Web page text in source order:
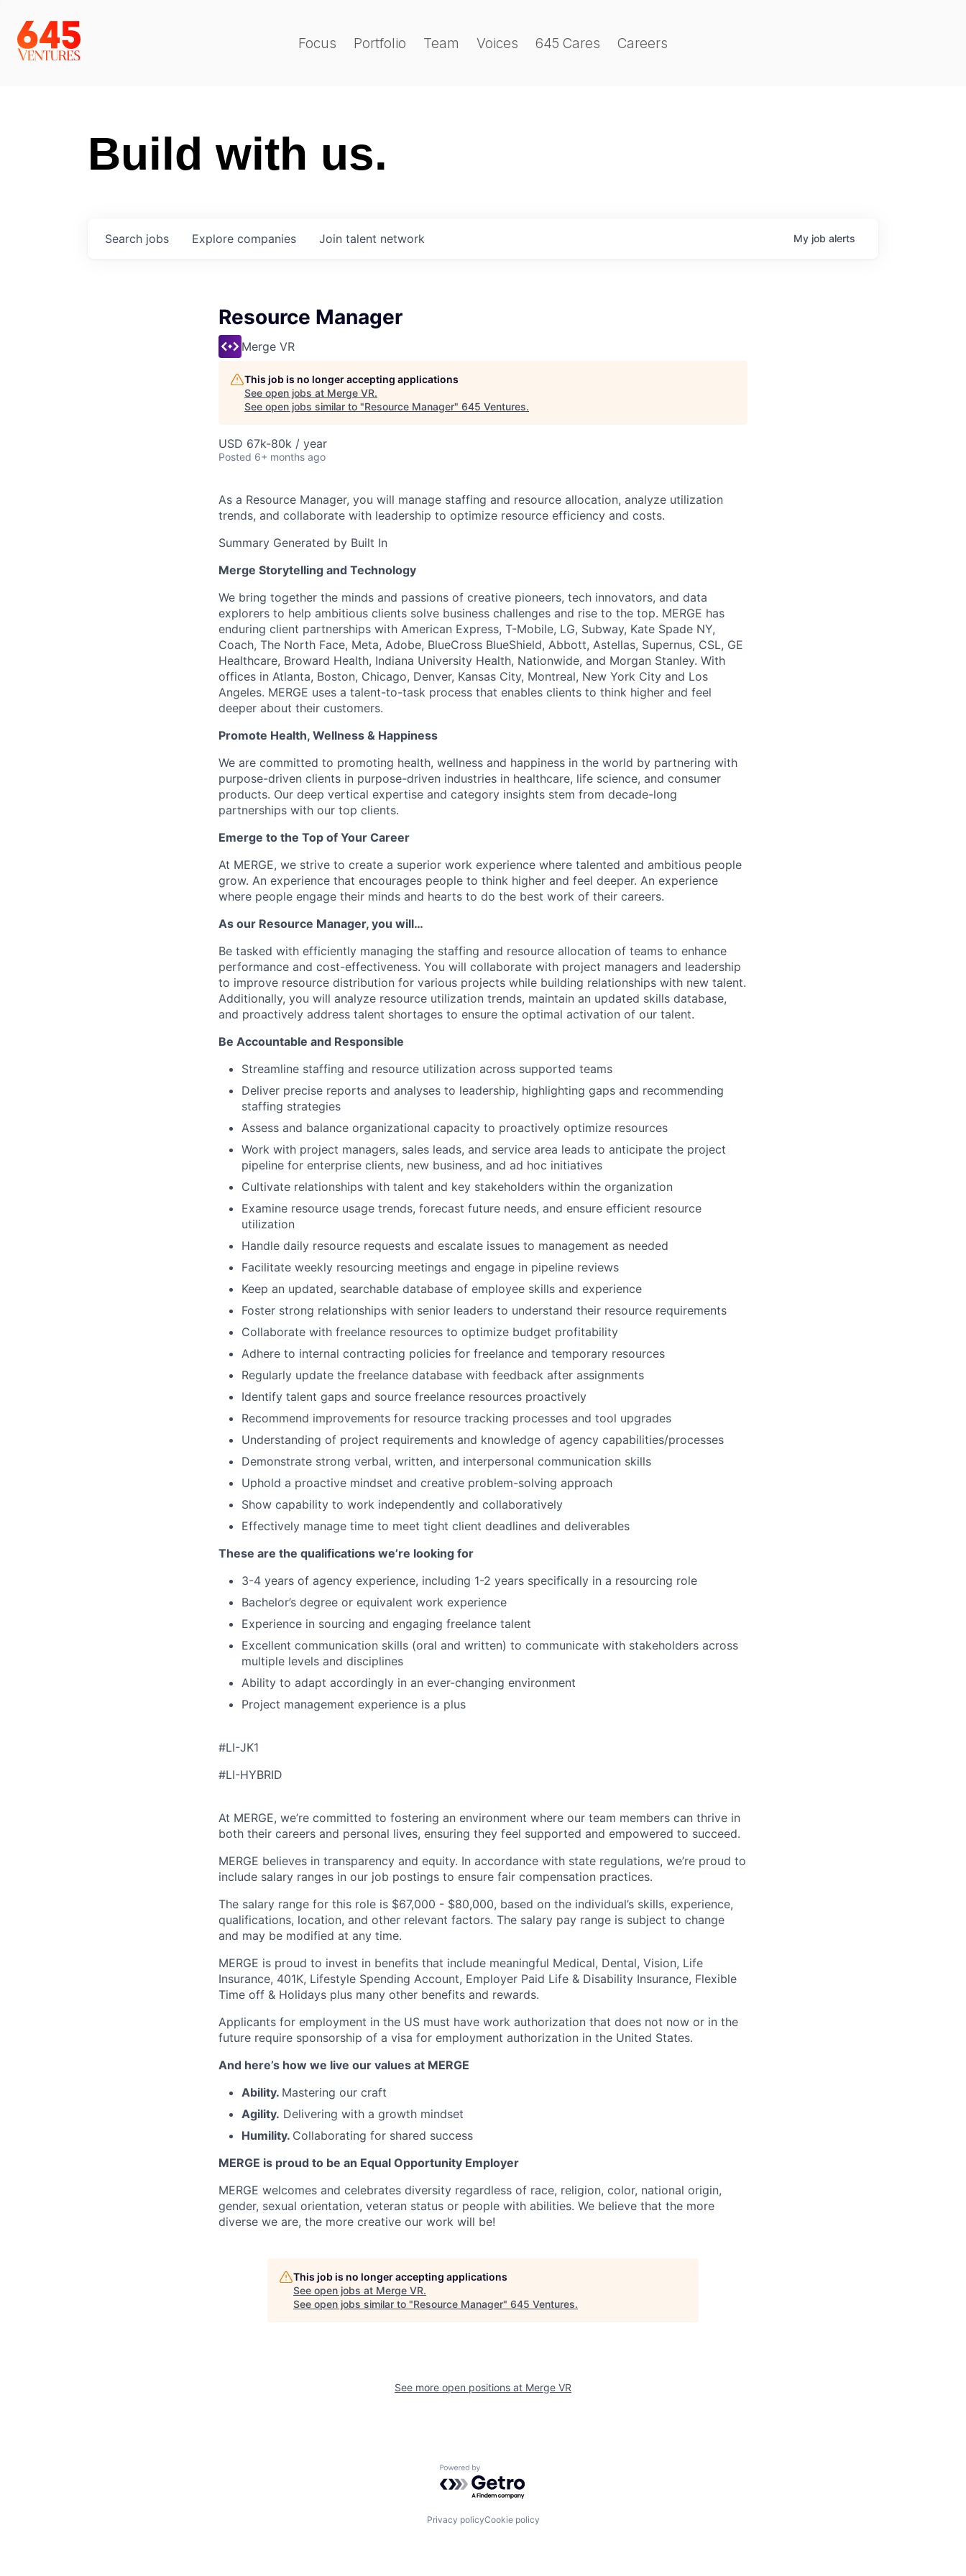
Focus Portfolio Team Voices 645 Cares Careers
Build with us.
Search jobs Explore companies Join talent network My job alerts
Resource Manager
Merge VR
This job is no longer accepting applications
See open jobs at Merge VR.
See open jobs similar to "Resource Manager" 645 Ventures.
USD 67k-80k / year
Posted 6+ months ago
As a Resource Manager, you will manage staffing and resource allocation, analyze utilization
trends, and collaborate with leadership to optimize resource efficiency and costs.
Summary Generated by Built In
Merge Storytelling and Technology
We bring together the minds and passions of creative pioneers, tech innovators, and data
explorers to help ambitious clients solve business challenges and rise to the top. MERGE has
enduring client partnerships with American Express, T-Mobile, LG, Subway, Kate Spade NY,
Coach, The North Face, Meta, Adobe, BlueCross BlueShield, Abbott, Astellas, Supernus, CSL, GE
Healthcare, Broward Health, Indiana University Health, Nationwide, and Morgan Stanley. With
offices in Atlanta, Boston, Chicago, Denver, Kansas City, Montreal, New York City and Los
Angeles. MERGE uses a talent-to-task process that enables clients to think higher and feel
deeper about their customers.
Promote Health, Wellness & Happiness
We are committed to promoting health, wellness and happiness in the world by partnering with
purpose-driven clients in purpose-driven industries in healthcare, life science, and consumer
products. Our deep vertical expertise and category insights stem from decade-long
partnerships with our top clients.
Emerge to the Top of Your Career
At MERGE, we strive to create a superior work experience where talented and ambitious people
grow. An experience that encourages people to think higher and feel deeper. An experience
where people engage their minds and hearts to do the best work of their careers.
As our Resource Manager, you will…
Be tasked with efficiently managing the staffing and resource allocation of teams to enhance
performance and cost-effectiveness. You will collaborate with project managers and leadership
to improve resource distribution for various projects while building relationships with new talent.
Additionally, you will analyze resource utilization trends, maintain an updated skills database,
and proactively address talent shortages to ensure the optimal activation of our talent.
Be Accountable and Responsible
Streamline staffing and resource utilization across supported teams
Deliver precise reports and analyses to leadership, highlighting gaps and recommending
staffing strategies
Assess and balance organizational capacity to proactively optimize resources
Work with project managers, sales leads, and service area leads to anticipate the project
pipeline for enterprise clients, new business, and ad hoc initiatives
Cultivate relationships with talent and key stakeholders within the organization
Examine resource usage trends, forecast future needs, and ensure efficient resource
utilization
Handle daily resource requests and escalate issues to management as needed
Facilitate weekly resourcing meetings and engage in pipeline reviews
Keep an updated, searchable database of employee skills and experience
Foster strong relationships with senior leaders to understand their resource requirements
Collaborate with freelance resources to optimize budget profitability
Adhere to internal contracting policies for freelance and temporary resources
Regularly update the freelance database with feedback after assignments
Identify talent gaps and source freelance resources proactively
Recommend improvements for resource tracking processes and tool upgrades
Understanding of project requirements and knowledge of agency capabilities/processes
Demonstrate strong verbal, written, and interpersonal communication skills
Uphold a proactive mindset and creative problem-solving approach
Show capability to work independently and collaboratively
Effectively manage time to meet tight client deadlines and deliverables
These are the qualifications we’re looking for
3-4 years of agency experience, including 1-2 years specifically in a resourcing role
Bachelor’s degree or equivalent work experience
Experience in sourcing and engaging freelance talent
Excellent communication skills (oral and written) to communicate with stakeholders across
multiple levels and disciplines
Ability to adapt accordingly in an ever-changing environment
Project management experience is a plus
#LI-JK1
#LI-HYBRID
At MERGE, we’re committed to fostering an environment where our team members can thrive in
both their careers and personal lives, ensuring they feel supported and empowered to succeed.
MERGE believes in transparency and equity. In accordance with state regulations, we’re proud to
include salary ranges in our job postings to ensure fair compensation practices.
The salary range for this role is $67,000 - $80,000, based on the individual’s skills, experience,
qualifications, location, and other relevant factors. The salary pay range is subject to change
and may be modified at any time.
MERGE is proud to invest in benefits that include meaningful Medical, Dental, Vision, Life
Insurance, 401K, Lifestyle Spending Account, Employer Paid Life & Disability Insurance, Flexible
Time off & Holidays plus many other benefits and rewards.
Applicants for employment in the US must have work authorization that does not now or in the
future require sponsorship of a visa for employment authorization in the United States.
And here’s how we live our values at MERGE
Ability. Mastering our craft
Agility. Delivering with a growth mindset
Humility. Collaborating for shared success
MERGE is proud to be an Equal Opportunity Employer
MERGE welcomes and celebrates diversity regardless of race, religion, color, national origin,
gender, sexual orientation, veteran status or people with abilities. We believe that the more
diverse we are, the more creative our work will be!
This job is no longer accepting applications
See open jobs at Merge VR.
See open jobs similar to "Resource Manager" 645 Ventures.
See more open positions at Merge VR
Powered by Getro.com
Privacy policyCookie policy